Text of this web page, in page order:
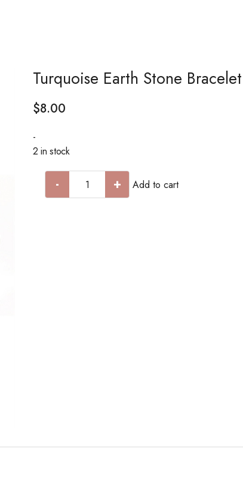
Turquoise Earth Stone Bracelet
$8.00
-
2 in stock
Turquoise
- + Add to cart